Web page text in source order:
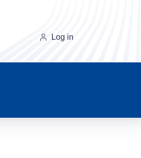
Log in